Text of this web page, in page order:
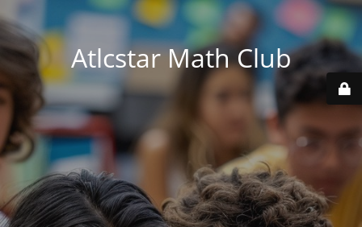
Atlcstar Math Club